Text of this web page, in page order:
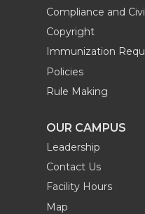
Compliance and
Copyright
Immunization
Policies
Rule Making
OUR CAMPUS
Leadership
Contact Us
Facility Hours
Map